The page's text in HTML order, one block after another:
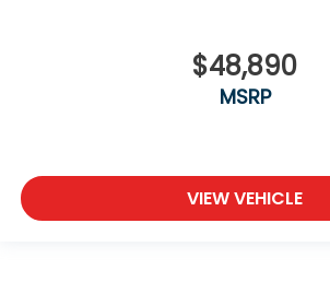
$48,890
MSRP
VIEW VEHICLE